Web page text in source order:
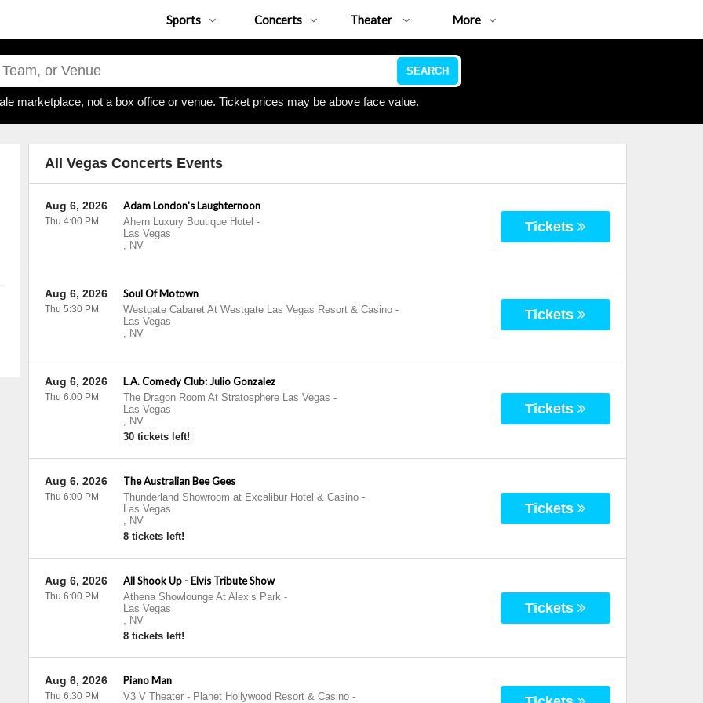
Sports Concerts Theater More
SEARCH
marketplace, not a box office or venue. Ticket prices may be above face value.
All Vegas Concerts Events
Adam London's Laughternoon
Ahern Luxury Boutique Hotel -
Las Vegas
, NV
Aug 6, 2026
Thu 4:00 PM Tickets
Soul Of Motown
Westgate Cabaret At Westgate Las Vegas Resort & Casino-
Las Vegas
, NV
Aug 6, 2026
Thu 5:30 PM Tickets
L.A. Comedy Club: Julio Gonzalez
The Dragon Room At Stratosphere Las Vegas -
Las Vegas
, NV
30 tickets left!
Aug 6, 2026
Thu 6:00 PM
Tickets
The Australian Bee Gees
Thunderland Showroom at Excalibur Hotel & Casino-
Las Vegas
, NV
8 tickets left!
Aug 6, 2026
Thu 6:00 PM
Tickets
All Shook Up - Elvis Tribute Show
Athena Showlounge At Alexis Park-
Las Vegas
, NV
8 tickets left!
Aug 6, 2026
Thu 6:00 PM
Tickets
Piano Man
V3 V Theater - Planet Hollywood Resort & Casino-
Aug 6, 2026
Thu 6:30 PM